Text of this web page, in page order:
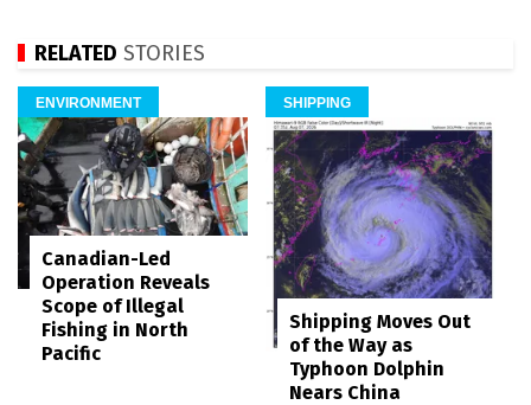
RELATED STORIES
ENVIRONMENT
Canadian-Led
Operation Reveals
Scope of Illegal
Fishing in North
Pacific
SHIPPING
Shipping Moves Out
of the Way as
Typhoon Dolphin
Nears China